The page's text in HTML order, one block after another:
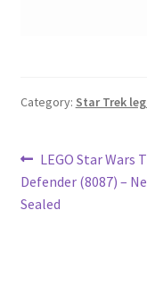
Category: Star Trek
Post
navigation
Previous
post:
LEGO Star Wars
Defender (8087) –
Sealed